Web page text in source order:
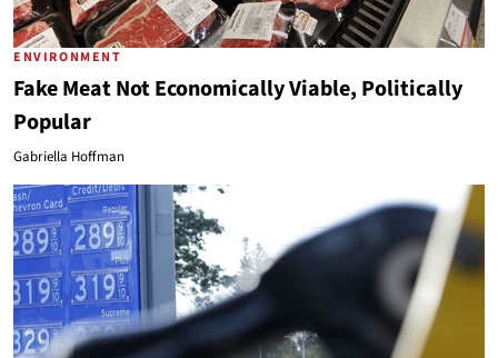
ENVIRONMENT
Fake Meat Not Economically Viable, Politically
Popular
Gabriella Hoffman